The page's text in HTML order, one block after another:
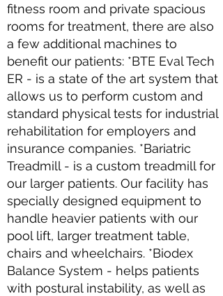
fitness room and private spacious
rooms for treatment, there are also
a few additional machines to
benefit our patients: *BTE Eval Tech
ER - is a state of the art system that
allows us to perform custom and
standard physical tests for industrial
rehabilitation for employers and
insurance companies. *Bariatric
Treadmill - is a custom treadmill for
our larger patients. Our facility has
specially designed equipment to
handle heavier patients with our
pool lift, larger treatment table,
chairs and wheelchairs. *Biodex
Balance System - helps patients
with postural instability, as well as